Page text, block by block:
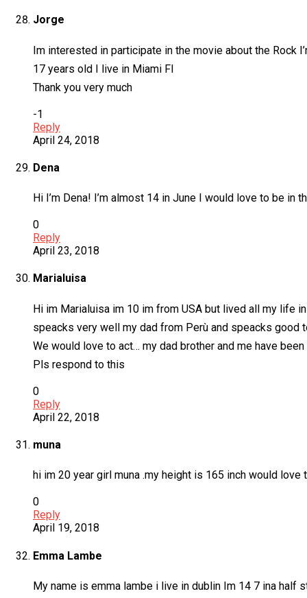
Jorge
Im interested in participate in the movie about the Rock
17 years old I live in Miami Fl
Thank you very much
-1
Reply
April 24, 2018
Dena
Hi I’m Dena! I’m almost 14 in June I would love to be
0
Reply
April 23, 2018
Marialuisa
Hi im Marialuisa im 10 im from USA but lived all my life
speacks very well my dad from Perù and speacks good
We would love to act… my dad brother and me have
Pls respond to this
0
Reply
April 22, 2018
muna
hi im 20 year girl muna .my height is 165 inch would love
0
Reply
April 19, 2018
Emma Lambe
My name is emma lambe i live in dublin Im 14 7 ina